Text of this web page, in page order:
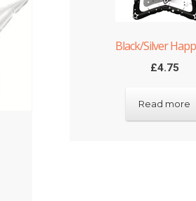
Black/Silver
£4.75
Read more